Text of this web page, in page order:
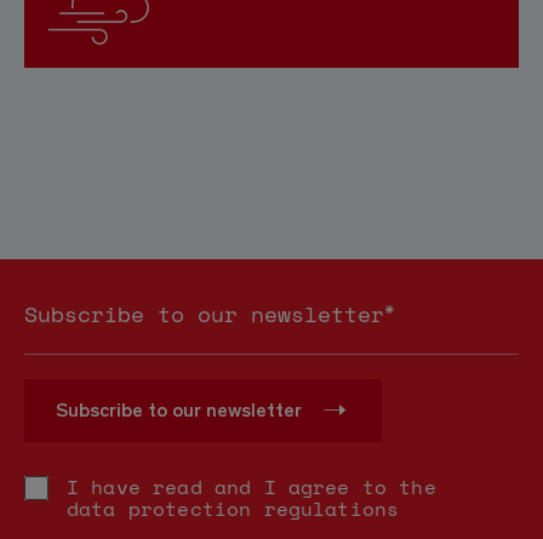
Subscribe to our newsletter*
Subscribe to our newsletter
I have read and I agree to the
data protection regulations